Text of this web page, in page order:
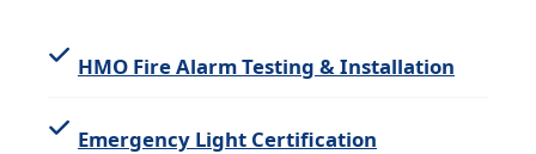
HMO Fire Alarm Testing & Installation
Emergency Light Certification